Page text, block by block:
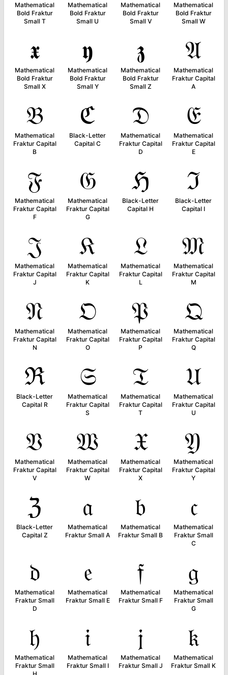
Mathematical
Bold Fraktur
Small T
Mathematical
Bold Fraktur
Small U
Mathematical
Bold Fraktur
Small V
Mathematical
Bold Fraktur
Small W
𝖝
Mathematical
Bold Fraktur
Small X
𝖞
Mathematical
Bold Fraktur
Small Y
𝖟
Mathematical
Bold Fraktur
Small Z
𝔄
Mathematical
Fraktur Capital
A
𝔅
Mathematical
Fraktur Capital
B
ℭ
Black-Letter
Capital C
𝔇
Mathematical
Fraktur Capital
D
𝔈
Mathematical
Fraktur Capital
E
𝔉
Mathematical
Fraktur Capital
F
𝔊
Mathematical
Fraktur Capital
G
ℌ
Black-Letter
Capital H
ℑ
Black-Letter
Capital I
𝔍
Mathematical
Fraktur Capital
J
𝔎
Mathematical
Fraktur Capital
K
𝔏
Mathematical
Fraktur Capital
L
𝔐
Mathematical
Fraktur Capital
M
𝔑
Mathematical
Fraktur Capital
N
𝔒
Mathematical
Fraktur Capital
O
𝔓
Mathematical
Fraktur Capital
P
𝔔
Mathematical
Fraktur Capital
Q
ℜ
Black-Letter
Capital R
𝔖
Mathematical
Fraktur Capital
S
𝔗
Mathematical
Fraktur Capital
T
𝔘
Mathematical
Fraktur Capital
U
𝔙
Mathematical
Fraktur Capital
V
𝔚
Mathematical
Fraktur Capital
W
𝔛
Mathematical
Fraktur Capital
X
𝔜
Mathematical
Fraktur Capital
Y
ℨ
Black-Letter
Capital Z
𝔞
Mathematical
Fraktur Small A
𝔟
Mathematical
Fraktur Small B
𝔠
Mathematical
Fraktur Small
C
𝔡
Mathematical
Fraktur Small
D
𝔢
Mathematical
Fraktur Small E
𝔣
Mathematical
Fraktur Small F
𝔤
Mathematical
Fraktur Small
G
𝔥
Mathematical
Fraktur Small
𝔦
Mathematical
Fraktur Small I
𝔧
Mathematical
Fraktur Small J
𝔨
Mathematical
Fraktur Small K